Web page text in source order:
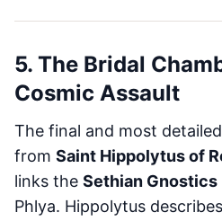
5. The Bridal
Cosmic Assault
The final and most
from Saint Hippolytus of
links the Sethian Gnostics
Phlya. Hippolytus